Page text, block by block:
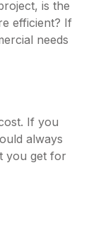
is the
efficient? If
needs
If you
always
you get for